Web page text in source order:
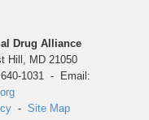
Drug Alliance
Hill, MD 21050
1031 - Email:
- Site Map